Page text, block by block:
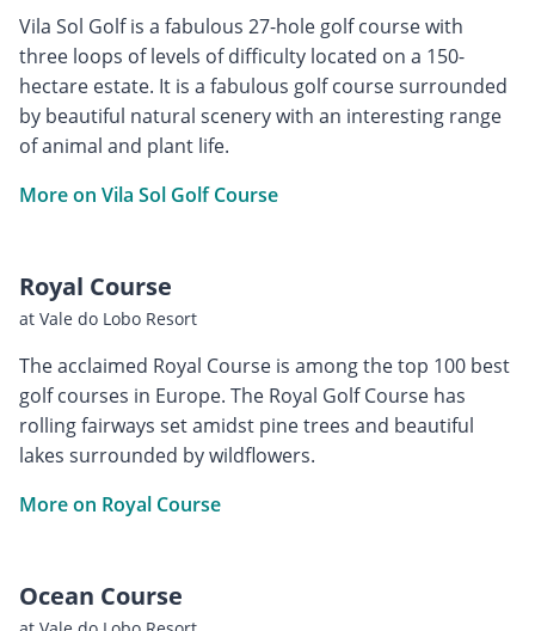
Vila Sol Golf is a fabulous 27-hole golf course with
three loops of levels of difficulty located on a 150-
hectare estate. It is a fabulous golf course surrounded
by beautiful natural scenery with an interesting range
of animal and plant life.
More on Vila Sol Golf Course
Royal Course
at Vale do Lobo Resort
The acclaimed Royal Course is among the top 100 best
golf courses in Europe. The Royal Golf Course has
rolling fairways set amidst pine trees and beautiful
lakes surrounded by wildflowers.
More on Royal Course
Ocean Course